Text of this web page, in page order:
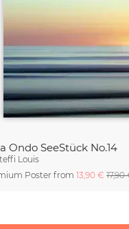
Ondo SeeStück No.14
Louis
Poster from13,90 €17,90